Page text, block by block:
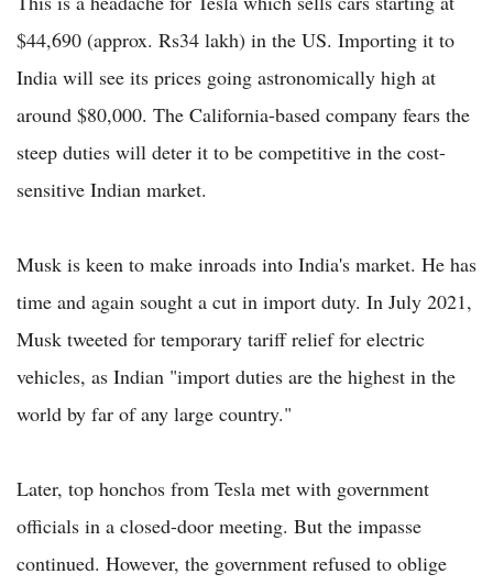
$44,690 (approx. Rs34 lakh) in the US. Importing it to
India will see its prices going astronomically high at
around $80,000. The California-based company fears the
steep duties will deter it to be competitive in the cost-
sensitive Indian market.
Musk is keen to make inroads into India's market. He has
time and again sought a cut in import duty. In July 2021,
Musk tweeted for temporary tariff relief for electric
vehicles, as Indian "import duties are the highest in the
world by far of any large country."
Later, top honchos from Tesla met with government
officials in a closed-door meeting. But the impasse
continued. However, the government refused to oblige